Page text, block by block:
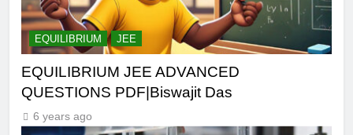
EQUILIBRIUM JEE
EQUILIBRIUM JEE ADVANCED
QUESTIONS PDF|Biswajit Das
6 years ago